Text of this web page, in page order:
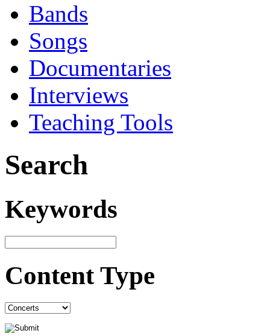
Bands
Songs
Documentaries
Interviews
Teaching Tools
Search
Keywords
Content Type